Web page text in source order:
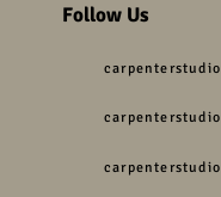
Follow Us
carpenterstudio
carpenterstudio
carpenterstudio